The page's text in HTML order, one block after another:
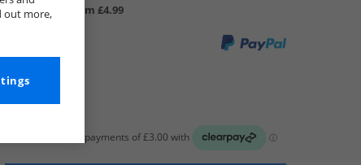
UK Delivery from £4.99
out more,